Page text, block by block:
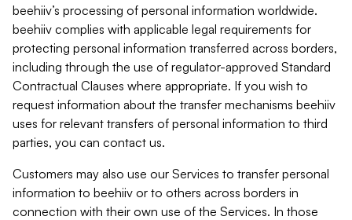
beehiiv’s processing of personal information worldwide.
beehiiv complies with applicable legal requirements for
protecting personal information transferred across borders,
including through the use of regulator-approved Standard
Contractual Clauses where appropriate. If you wish to
request information about the transfer mechanisms beehiiv
uses for relevant transfers of personal information to third
parties, you can contact us.
Customers may also use our Services to transfer personal
information to beehiiv or to others across borders in
connection with their own use of the Services. In those